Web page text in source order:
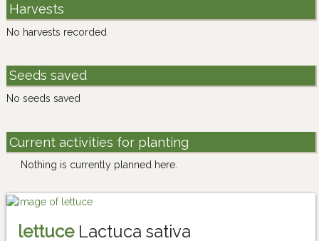
Harvests
No harvests recorded
Seeds saved
No seeds saved
Current activities for planting
Nothing is currently planned here.
lettuceLactuca sativa